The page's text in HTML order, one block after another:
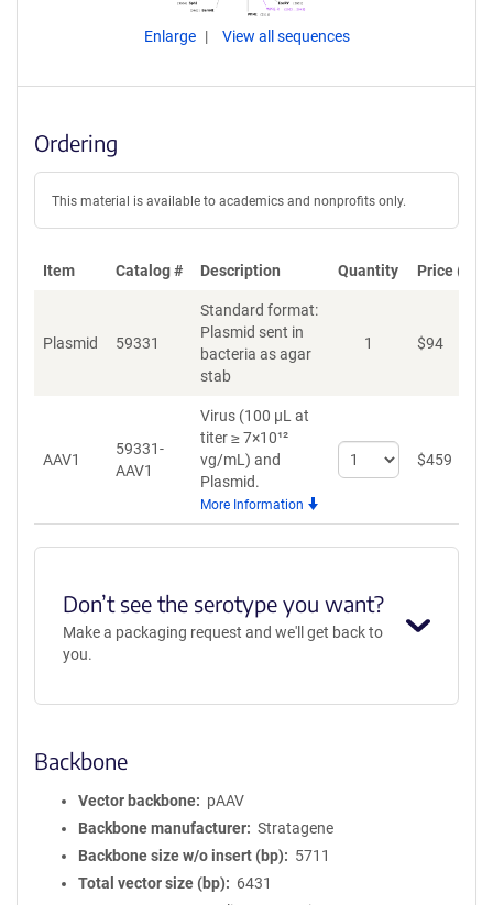
Enlarge View all sequences
Ordering
This material is available to academics and nonprofits only.
Item Catalog # Description Quantity Price
Plasmid 59331
Standard format:
Plasmid sent in
bacteria as agar
stab
1 $94
AAV1
59331-
AAV1
Virus (100 µL at
titer ≥ 7×10¹²
vg/mL) and
Plasmid.
More Information
Select
quantity
$459
Don’t see the serotype you want?
Make a packaging request and we'll get back to
you.
Backbone
Vector backbone
pAAV
Backbone manufacturer
Stratagene
Backbone size w/o insert (bp)
5711
Total vector size (bp)
6431